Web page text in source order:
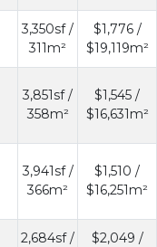
3,350sf /
311m²
$1,776 /
$19,119m²
3,851sf /
358m²
$1,545 /
$16,631m²
3,941sf /
366m²
$1,510 /
$16,251m²
2,684sf /
$2,049 /